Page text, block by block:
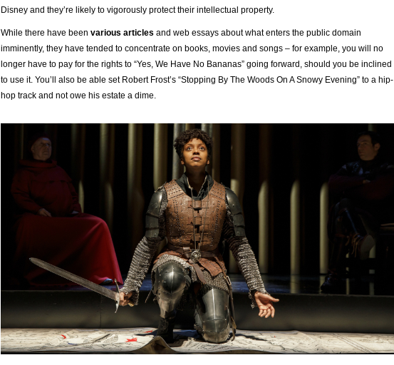
Disney and they’re likely to vigorously protect their intellectual property.
While there have been various articles and web essays about what enters the public domain
imminently, they have tended to concentrate on books, movies and songs – for example, you will no
longer have to pay for the rights to “Yes, We Have No Bananas” going forward, should you be inclined
to use it. You’ll also be able set Robert Frost’s “Stopping By The Woods On A Snowy Evening” to a hip-
hop track and not owe his estate a dime.